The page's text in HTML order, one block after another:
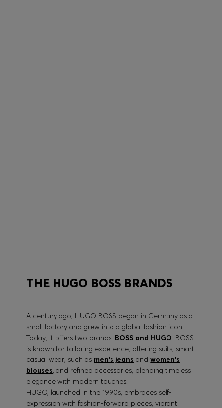
THE HUGO BOSS BRANDS
A century ago, HUGO BOSS began in Germany as a
small factory and grew into a global fashion icon.
Today, it offers two brands: BOSS and HUGO. BOSS
is known for tailoring excellence, offering suits, smart
casual wear, such as men's jeans andwomen's
blouses, and refined accessories, blending timeless
elegance with modern touches.
HUGO, launched in the 1990s, embraces self-
expression with fashion-forward pieces, vibrant